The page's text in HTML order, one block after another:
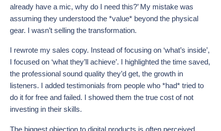
already have a mic, why do I need this?’ My mistake was
assuming they understood the *value* beyond the physical
gear. I wasn’t selling the transformation.
I rewrote my sales copy. Instead of focusing on ‘what’s inside’,
I focused on ‘what they’ll achieve’. I highlighted the time saved,
the professional sound quality they’d get, the growth in
listeners. I added testimonials from people who *had* tried to
do it for free and failed. I showed them the true cost of not
investing in their skills.
The biggest objection to digital products is often perceived